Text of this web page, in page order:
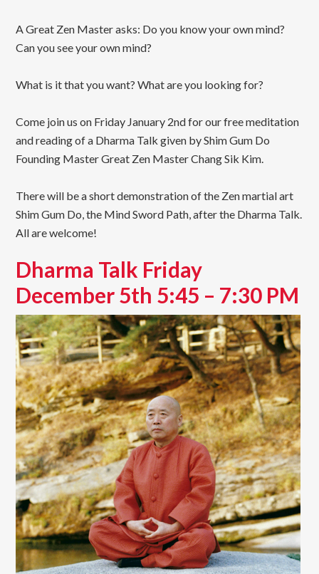
A Great Zen Master asks: Do you know your own mind?
Can you see your own mind?
What is it that you want? What are you looking for?
Come join us on Friday January 2nd for our free meditation
and reading of a Dharma Talk given by Shim Gum Do
Founding Master Great Zen Master Chang Sik Kim.
There will be a short demonstration of the Zen martial art
Shim Gum Do, the Mind Sword Path, after the Dharma Talk.
All are welcome!
Dharma Talk Friday
December 5th 5:45 – 7:30 PM